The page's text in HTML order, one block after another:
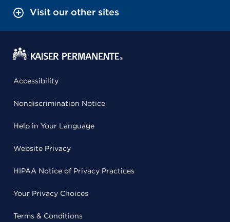
Visit our other sites
Accessibility
Nondiscrimination Notice
Help in Your Language
Website Privacy
HIPAA Notice of Privacy Practices
Your Privacy Choices
Terms & Conditions